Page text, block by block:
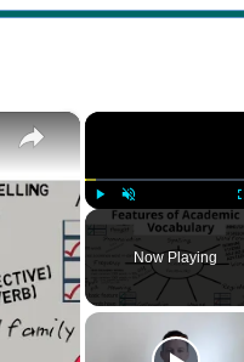
Play Unmute
Now Playing
×